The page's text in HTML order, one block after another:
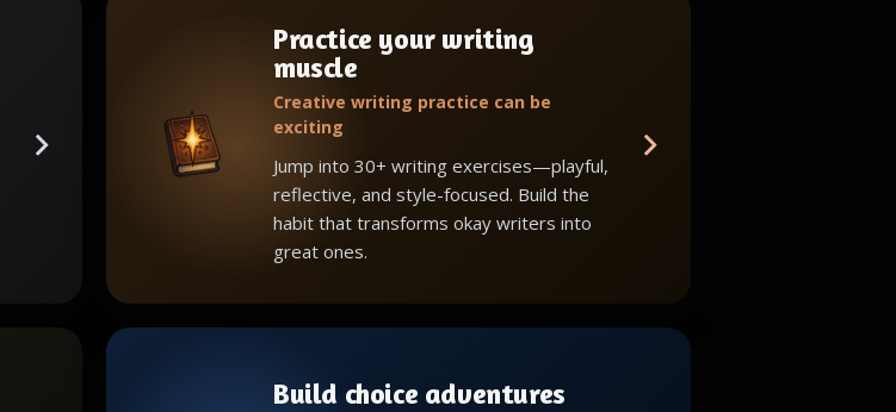
Practice your writing
muscle
Creative writing practice can be
exciting
Jump into 30+ writing exercises—playful,
reflective, and style-focused. Build the
habit that transforms okay writers into
great ones.
Build choice adventures